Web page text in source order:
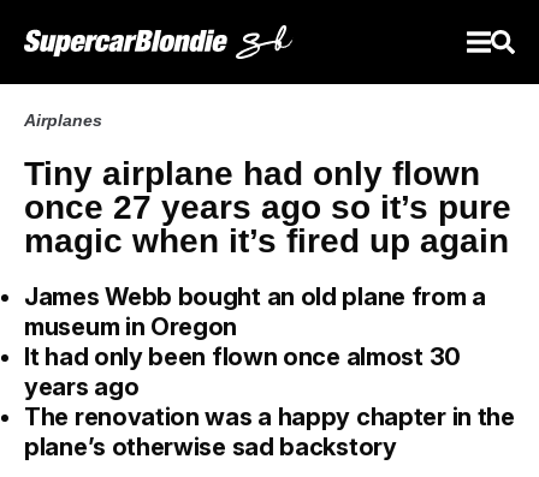
Airplanes
Tiny airplane had only flown
once 27 years ago so it’s pure
magic when it’s fired up again
James Webb bought an old plane from a
museum in Oregon
It had only been flown once almost 30
years ago
The renovation was a happy chapter in the
plane’s otherwise sad backstory